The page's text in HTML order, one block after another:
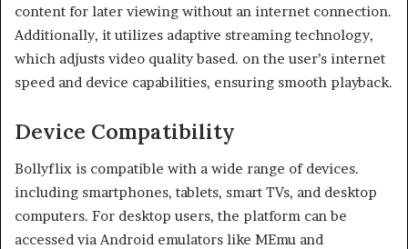
content for later viewing without an internet connection.
Additionally, it utilizes adaptive streaming technology,
which adjusts video quality based. on the user’s internet
speed and device capabilities, ensuring smooth playback.
Device Compatibility
Bollyflix is compatible with a wide range of devices.
including smartphones, tablets, smart TVs, and desktop
computers. For desktop users, the platform can be
accessed via Android emulators like MEmu and